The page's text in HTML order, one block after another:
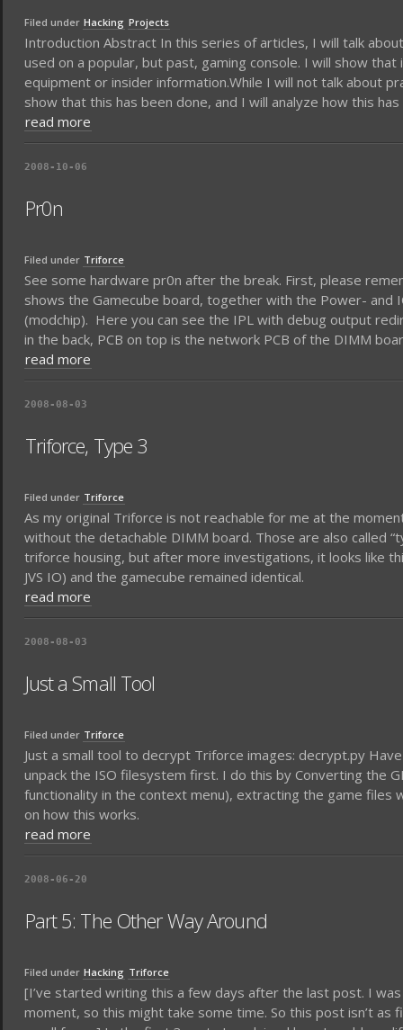
Filed under Hacking Projects
Introduction Abstract In this series of articles, I will talk
used on a popular, but past, gaming console. I will show
equipment or insider information.While I will not talk about
show that this has been done, and I will analyze how this
read more
2008-10-06
Pr0n
Filed under Triforce
See some hardware pr0n after the break. First, please
shows the Gamecube board, together with the Power- and
(modchip). Here you can see the IPL with debug output
in the back, PCB on top is the network PCB of the DIMM
read more
2008-08-03
Triforce, Type 3
Filed under Triforce
As my original Triforce is not reachable for me at the
without the detachable DIMM board. Those are also called
triforce housing, but after more investigations, it looks like
JVS IO) and the gamecube remained identical.
read more
2008-08-03
Just a Small Tool
Filed under Triforce
Just a small tool to decrypt Triforce images: decrypt.py
unpack the ISO filesystem first. I do this by Converting the
functionality in the context menu), extracting the game
on how this works.
read more
2008-06-20
Part 5: The Other Way Around
Filed under Hacking Triforce
[I’ve started writing this a few days after the last post. I
moment, so this might take some time. So this post isn’t